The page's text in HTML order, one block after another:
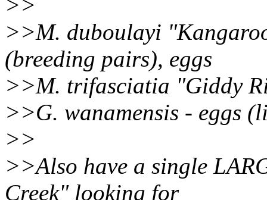
>>
>>M. duboulayi
(breeding pairs), eggs
>>M. trifasciatia "Giddy
>>G. wanamensis - eggs
>>
>>Also have a single
Creek" looking for